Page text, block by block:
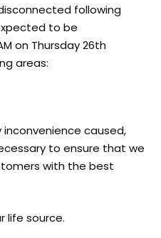
following
to be
on Thursday 26th
areas:
caused,
to ensure that we
with the best
life source.